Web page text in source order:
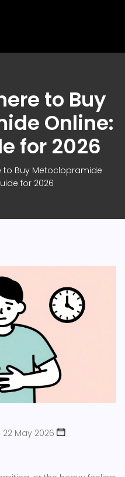
to Buy
Online:
for 2026
to Buy Metoclopramide
for 2026
22 May 2026